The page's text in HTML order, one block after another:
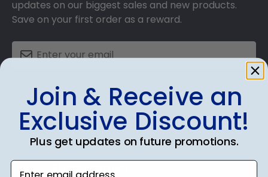
updates on our biggest sales and new products.
Save on your first order as a reward.
SUBMIT & GET AN EXCLUSIVE DISCOUNT
Shop Frames
Join & Receive an
Exclusive Discount!
Plus get updates on future promotions.
Enter email address